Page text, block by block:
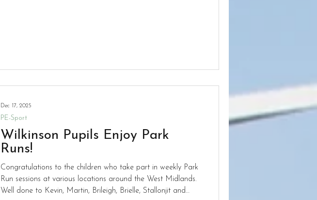
Wilkinson Pupils Enjoy Park
Runs!
Congratulations to the children who take part in weekly Park
Run sessions at various locations around the West Midlands.
Well done to Kevin, Martin, Brileigh, Brielle, Stallonjit and
PE-Sport
Dec 17, 2025